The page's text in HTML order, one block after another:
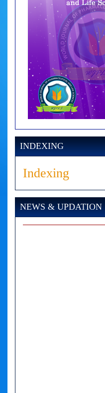
INDEXING
Indexing
NEWS & UPDATION